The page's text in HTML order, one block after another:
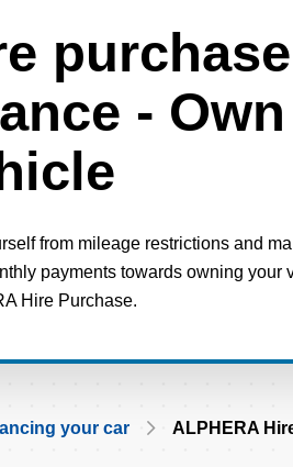
-
from mileage restrictions and
payments towards owning your
Hire Purchase.
your car ALPHERA